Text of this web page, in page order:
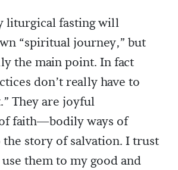
liturgical fasting will
“spiritual journey,” but
the main point. In fact
don’t really have to
They are joyful
faith—bodily ways of
story of salvation. I trust
them to my good and